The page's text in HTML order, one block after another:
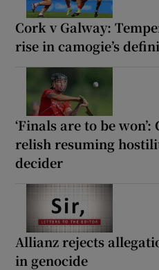
Cork v Galway:
rise in camogie’s
‘Finals are to be
relish resuming
decider
Allianz rejects
in genocide